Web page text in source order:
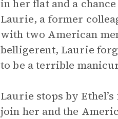
in her flat and a
Laurie, a former
with two American
belligerent, Laurie
to be a terrible
Laurie stops by
join her and the